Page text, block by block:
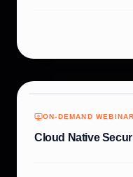
ON-DEMAND WEBINAR
Cloud Native